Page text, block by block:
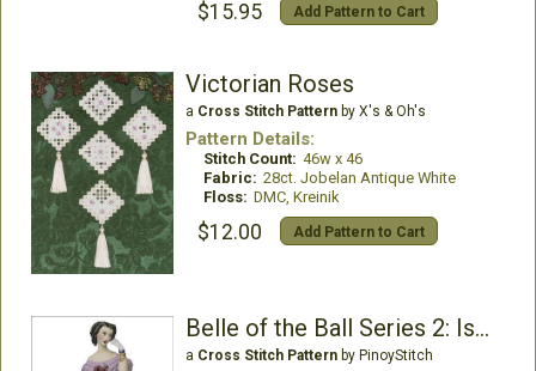
$15.95 Add Pattern to Cart
Victorian Roses
a Cross Stitch Patternby X's & Oh's
Pattern Details:
Stitch Count: 46w x 46
Fabric: 28ct. Jobelan Antique White
Floss: DMC, Kreinik
$12.00 Add Pattern to Cart
Belle of the Ball Series 2: Isabela
a Cross Stitch Patternby PinoyStitch